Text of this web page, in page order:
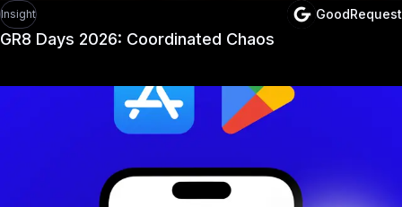
Insight GoodRequest
GR8 Days 2026: Coordinated Chaos